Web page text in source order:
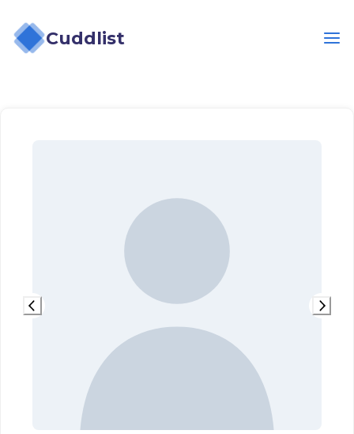
Cuddlist